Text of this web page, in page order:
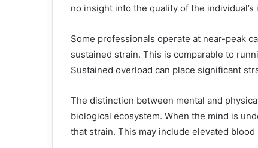
no insight into the quality of the
Some professionals operate at near-peak
sustained strain. This is comparable to
Sustained overload can place significant
The distinction between mental and
biological ecosystem. When the mind is
that strain. This may include elevated